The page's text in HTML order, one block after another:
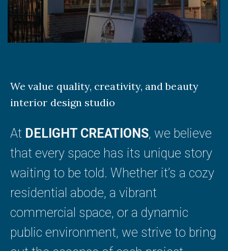
We value quality, creativity, and beauty
interior design studio
At DELIGHT CREATIONS, we believe
that every space has its unique story
waiting to be told. Whether it’s a cozy
residential abode, a vibrant
commercial space, or a dynamic
public environment, we strive to bring